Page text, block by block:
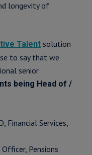
longevity of
Talentsolution
to say that we
senior
being Head of /
Financial Services,
Pensions